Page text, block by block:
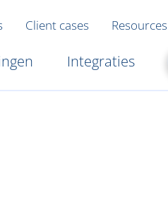
Client cases Resources
Integraties